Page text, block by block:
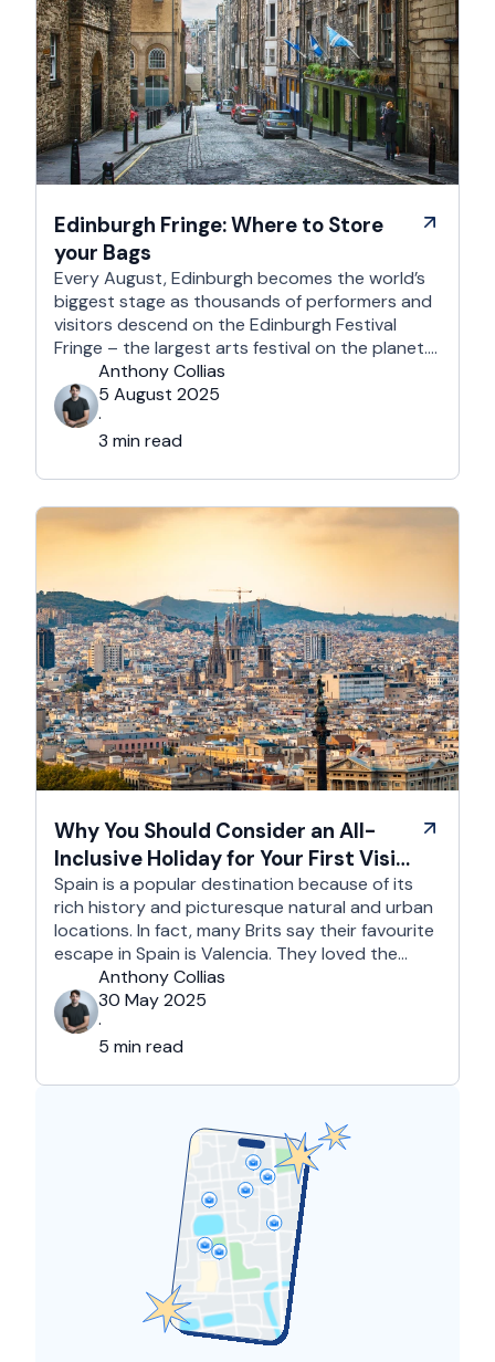
Edinburgh Fringe: Where to Store
your Bags
Every August, Edinburgh becomes the world’s
biggest stage as thousands of performers and
visitors descend on the Edinburgh Festival
Fringe – the largest arts festival on the planet.
With more than 3,000 shows across hundreds
of venues – from stand-up at The Stand
Comedy Club to theatre in hidden basements –
it’s an experience like …
Anthony Collias
5 August 2025
·
3 min read
Why You Should Consider an All-
Inclusive Holiday for Your First Visit
to Spain
Spain is a popular destination because of its
rich history and picturesque natural and urban
locations. In fact, many Brits say their favourite
escape in Spain is Valencia. They loved the
country's third-largest city for its coastline and
beaches, tourist attractions, shopping spots,
and overall friendliness of the people. Apart
from this city, they also liked Barcelona, …
Anthony Collias
30 May 2025
·
5 min read